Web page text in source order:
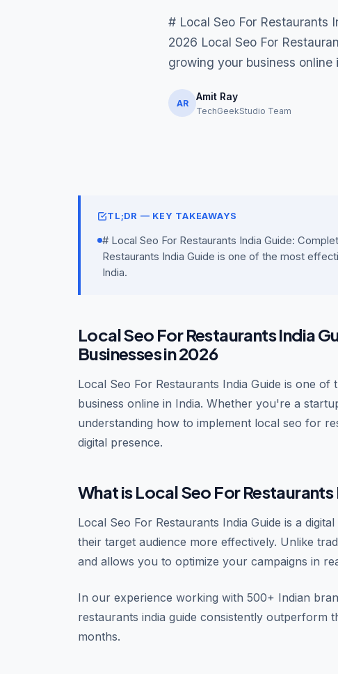
# Local Seo For Restaurants
2026 Local Seo For
growing your business online
AR
Amit Ray
TechGeekStudio Team
TL;DR — KEY TAKEAWAYS
# Local Seo For Restaurants India Guide:
Restaurants India Guide is one of the most
India.
Local Seo For Restaurants India
Businesses in 2026
Local Seo For Restaurants India Guide is one
business online in India. Whether you're a
understanding how to implement local seo for
digital presence.
What is Local Seo For
Local Seo For Restaurants India Guide is a
their target audience more effectively. Unlike
and allows you to optimize your campaigns in
In our experience working with 500+ Indian
restaurants india guide consistently outperform
months.